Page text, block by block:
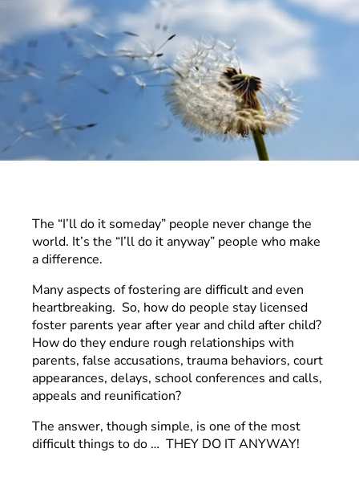
The “I’ll do it someday” people never change the
world. It’s the “I’ll do it anyway” people who make
a difference.
Many aspects of fostering are difficult and even
heartbreaking. So, how do people stay licensed
foster parents year after year and child after child?
How do they endure rough relationships with
parents, false accusations, trauma behaviors, court
appearances, delays, school conferences and calls,
appeals and reunification?
The answer, though simple, is one of the most
difficult things to do … THEY DO IT ANYWAY!